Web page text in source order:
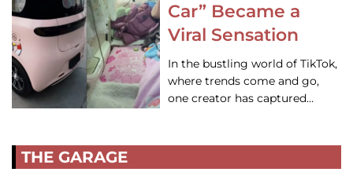
Car” Became a
Viral Sensation
In the bustling world of TikTok,
where trends come and go,
one creator has captured…
THE GARAGE